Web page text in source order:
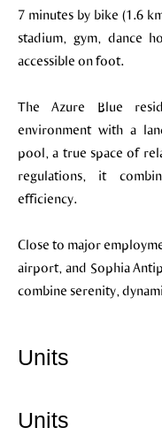
7 minutes by bike (1.6
stadium, gym, dance
accessible on foot.
The Azure Blue
environment with a
pool, a true space of
regulations, it
efficiency.
Close to major
airport, and Sophia
combine serenity,
Units
Units